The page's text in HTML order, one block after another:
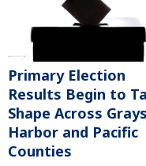
Primary Election
Results Begin to
Shape Across Grays
Harbor and Pacific
Counties